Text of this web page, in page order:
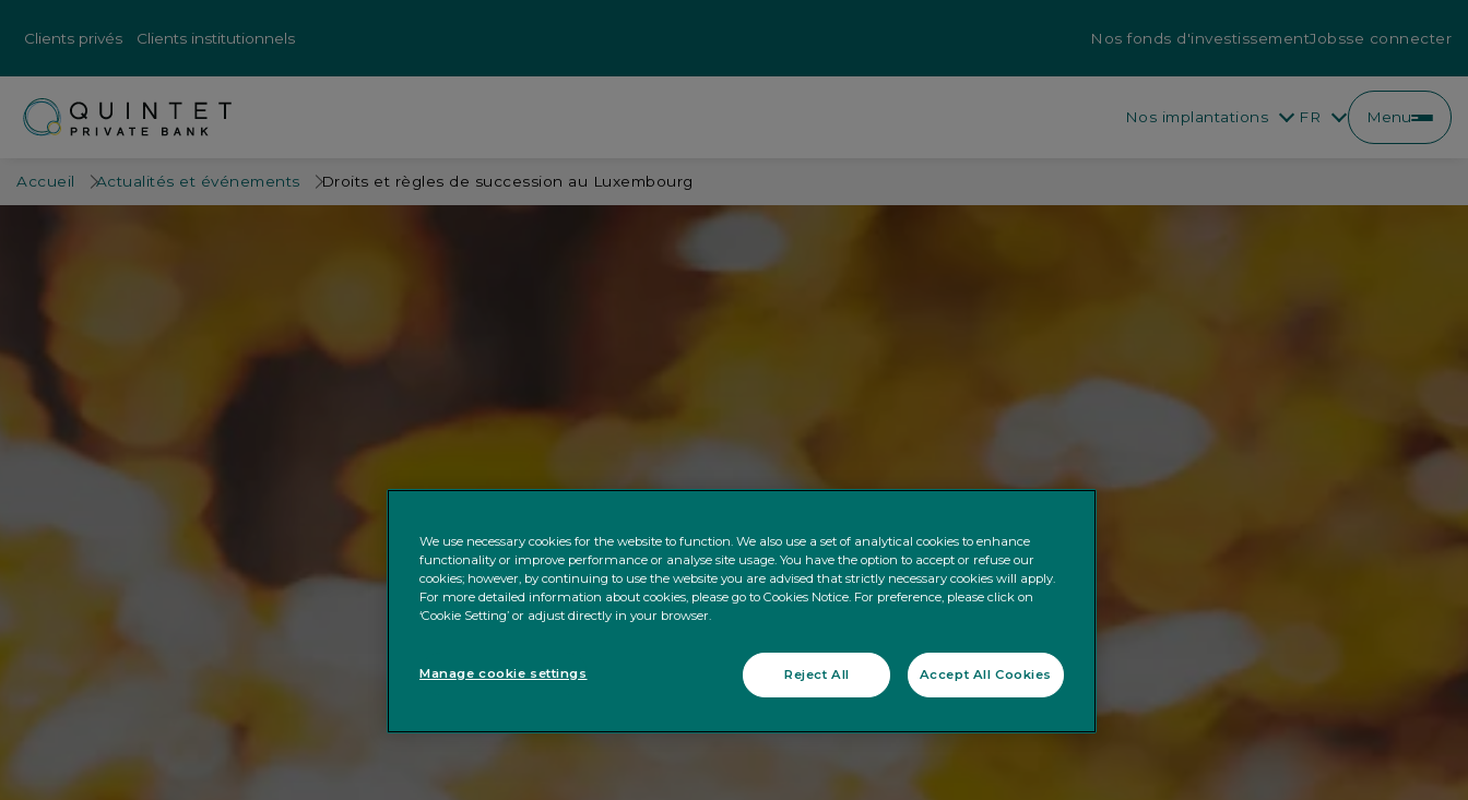
Clients privés Clients institutionnels Nos fonds d'investissementJobsse connecter
Nos implantations FR Menu
Accueil Actualités et événements Droits et règles de succession au Luxembourg
We use necessary cookies for the website to function. We also use a set of analytical cookies to enhance
functionality or improve performance or analyse site usage. You have the option to accept or refuse our
cookies; however, by continuing to use the website you are advised that strictly necessary cookies will apply.
For more detailed information about cookies, please go to Cookies Notice. For preference, please click on
‘Cookie Setting’ or adjust directly in your browser.
Reject All Accept All Cookies
Manage cookie settings